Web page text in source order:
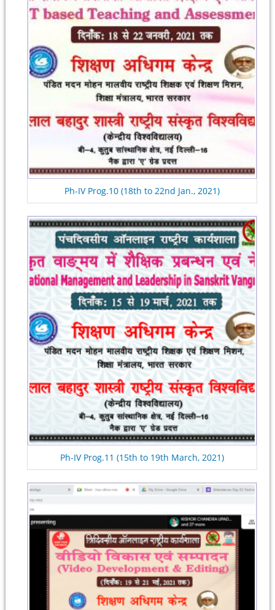
Ph-IV Prog.10 (18th to 22nd Jan., 2021)
Ph-IV Prog.11 (15th to 19th March, 2021)